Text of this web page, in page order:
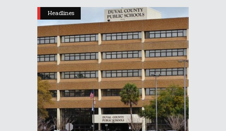
Headlines